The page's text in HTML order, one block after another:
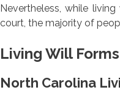
Nevertheless, while
court, the majority of
Living Will
North Carolina